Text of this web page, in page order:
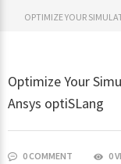
OPTIMIZE YOUR
Optimize Your
Ansys optiSLang
0 COMMENT 0